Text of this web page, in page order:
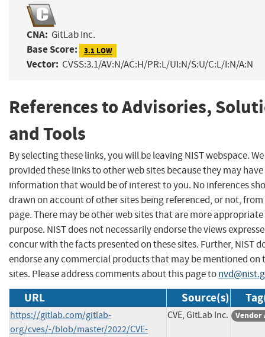
CNA: GitLab Inc.
Base Score: 3.1 LOW
Vector: CVSS:3.1/AV:N/AC:H/PR:L/UI:N/S:U/C:L/I:N/A:N
References to Advisories,
and Tools
By selecting these links, you will be leaving NIST webspace.
provided these links to other web sites because they may have
information that would be of interest to you. No inferences
drawn on account of other sites being referenced, or not,
page. There may be other web sites that are more
purpose. NIST does not necessarily endorse the views
concur with the facts presented on these sites. Further, NIST
endorse any commercial products that may be mentioned on
sites. Please address comments about this page to
URL Source(s)
https://gitlab.com/gitlab-
org/cves/-/blob/master/2022/CVE-
CVE, GitLab Inc. Vendor